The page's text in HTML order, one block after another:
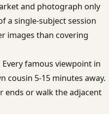
and photograph only
a single-subject session
images than covering
Every famous viewpoint in
cousin 5-15 minutes away.
ends or walk the adjacent